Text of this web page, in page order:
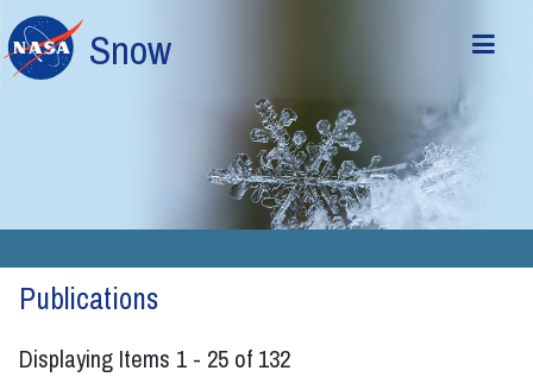
Skip to main content
Snow
Publications
Displaying Items 1 - 25 of 132